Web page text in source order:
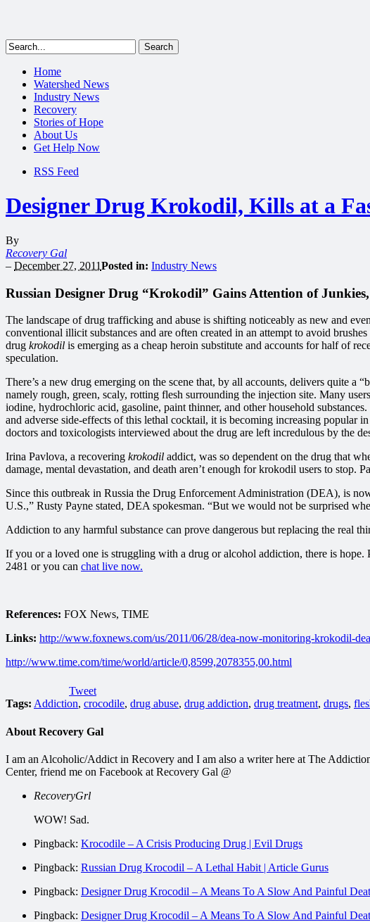
Home
Watershed News
Industry News
Recovery
Stories of Hope
About Us
Get Help Now
RSS Feed
Designer Drug Krokodil, Kills at a
By
Recovery Gal
– December 27, 2011Posted in: Industry News
Russian Designer Drug “Krokodil” Gains Attention of
The landscape of drug trafficking and abuse is shifting noticeably as new and
conventional illicit substances and are often created in an attempt to avoid
drug krokodil is emerging as a cheap heroin substitute and accounts for half of
speculation.
There’s a new drug emerging on the scene that, by all accounts, delivers quite a
namely rough, green, scaly, rotting flesh surrounding the injection site. Many
iodine, hydrochloric acid, gasoline, paint thinner, and other household
and adverse side-effects of this lethal cocktail, it is becoming increasing popular
doctors and toxicologists interviewed about the drug are left incredulous by the
Irina Pavlova, a recovering krokodil addict, was so dependent on the drug that
damage, mental devastation, and death aren’t enough for krokodil users to stop.
Since this outbreak in Russia the Drug Enforcement Administration (DEA), is
U.S.,” Rusty Payne stated, DEA spokesman. “But we would not be surprised
Addiction to any harmful substance can prove dangerous but replacing the real
If you or a loved one is struggling with a drug or alcohol addiction, there is
2481 or you can chat live now.
References: FOX News, TIME
Links: http://www.foxnews.com/us/2011/06/28/dea-now-monitoring-krokodil-
http://www.time.com/time/world/article/0,8599,2078355,00.html
Tweet
Tags: Addiction, crocodile, drug abuse, drug addiction, drug treatment, drugs,
About Recovery Gal
I am an Alcoholic/Addict in Recovery and I am also a writer here at The
Center, friend me on Facebook at Recovery Gal @
RecoveryGrl
WOW! Sad.
Pingback: Krocodile – A Crisis Producing Drug | Evil Drugs
Pingback: Russian Drug Krocodil – A Lethal Habit | Article Gurus
Pingback: Designer Drug Krocodil – A Means To A Slow And Painful
Pingback: Designer Drug Krocodil – A Means To A Slow And Painful